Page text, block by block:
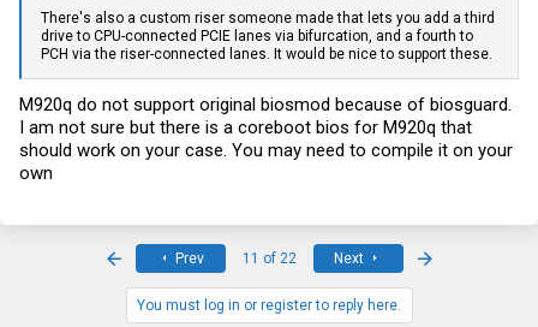
There's also a custom riser someone made that lets you add a third
drive to CPU-connected PCIE lanes via bifurcation, and a fourth to
PCH via the riser-connected lanes. It would be nice to support these.
M920q do not support original biosmod because of biosguard.
I am not sure but there is a coreboot bios for M920q that
should work on your case. You may need to compile it on your
own
Prev 11 of 22 Next
You must log in or register to reply here.